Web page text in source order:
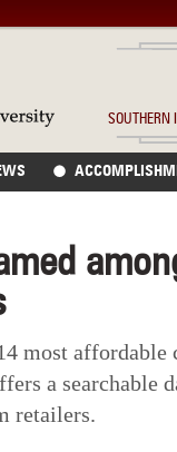
SOUTHERN
most
a searchable
retailers.